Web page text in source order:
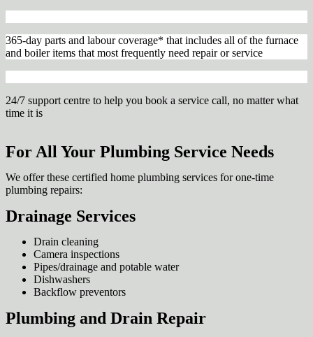
365-day parts and labour coverage* that includes all of the furnace
and boiler items that most frequently need repair or service
24/7 support centre to help you book a service call, no matter what
time it is
For All Your Plumbing Service Needs
We offer these certified home plumbing services for one-time
plumbing repairs:
Drainage Services
Drain cleaning
Camera inspections
Pipes/drainage and potable water
Dishwashers
Backflow preventors
Plumbing and Drain Repair